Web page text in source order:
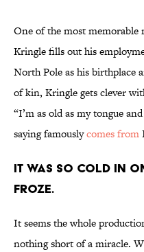
One of the most
Kringle fills out his
North Pole as his birthplace
of kin, Kringle gets clever
“I’m as old as my tongue
saying famouslycomes from
It was so cold in
froze.
It seems the whole
nothing short of a miracle.